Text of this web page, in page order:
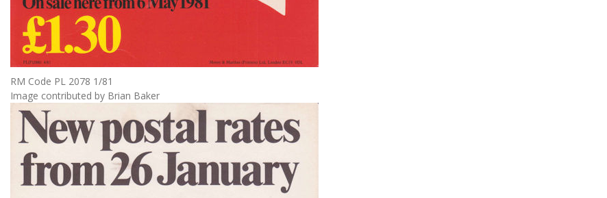
RM Code PL 2078 1/81
Image contributed by Brian Baker